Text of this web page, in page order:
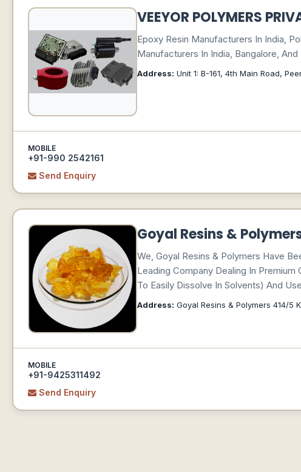
VEEYOR POLYMERS
Epoxy Resin Manufacturers In India,
Manufacturers In India, Bangalore,
Address: Unit 1: B-161, 4th Main Road,
MOBILE
+91-990 2542161
Send Enquiry
Goyal Resins &
We, Goyal Resins & Polymers Have
Leading Company Dealing In
To Easily Dissolve In Solvents) And
Address: Goyal Resins & Polymers 414/5
MOBILE
+91-9425311492
Send Enquiry